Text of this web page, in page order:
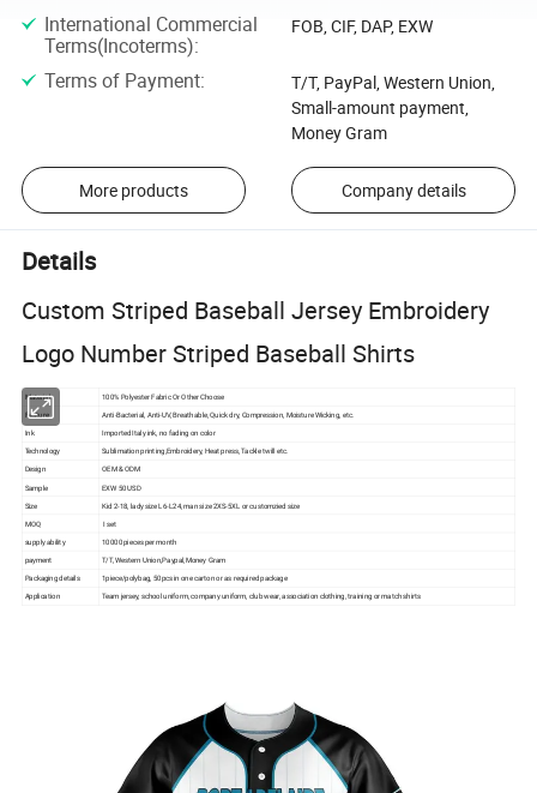
International Commercial
Terms(Incoterms):
FOB, CIF, DAP, EXW
Terms of Payment:
T/T, PayPal, Western Union,
Small-amount payment,
Money Gram
More products Company details
Details
Custom Striped Baseball Jersey Embroidery
Logo Number Striped Baseball Shirts
Material
100% Polyester Fabric Or Other Choose
Feature
Anti-Bacterial, Anti-UV, Breathable, Quick dry, Compression, Moisture Wicking, etc.
Ink
Imported Italy ink, no fading on color
Technology
Sublimation printing,Embroidery, Heat press, Tackle twill etc.
Design
OEM & ODM
Sample
EXW 50 USD
Size
Kid 2-18, lady size L6-L24, man size 2XS-5XL or customzied size
MOQ
I set
supply ability
10000 pieces per month
payment
T/T, Western Union,Paypal,Money Gram
Packaging details
1piece/polybag, 50pcs in one carton or as required package
Application
Team jersey, school uniform, company uniform, club wear, association clothing, training or match shirts